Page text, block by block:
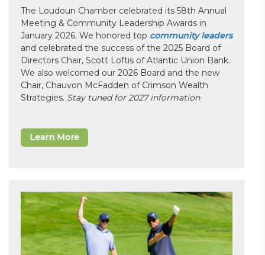
The Loudoun Chamber celebrated its 58th Annual
Meeting & Community Leadership Awards in
January 2026. We honored top community leaders
and celebrated the success of the 2025 Board of
Directors Chair, Scott Loftis of Atlantic Union Bank.
We also welcomed our 2026 Board and the new
Chair, Chauvon McFadden of Crimson Wealth
Strategies. Stay tuned for 2027 information
Learn More